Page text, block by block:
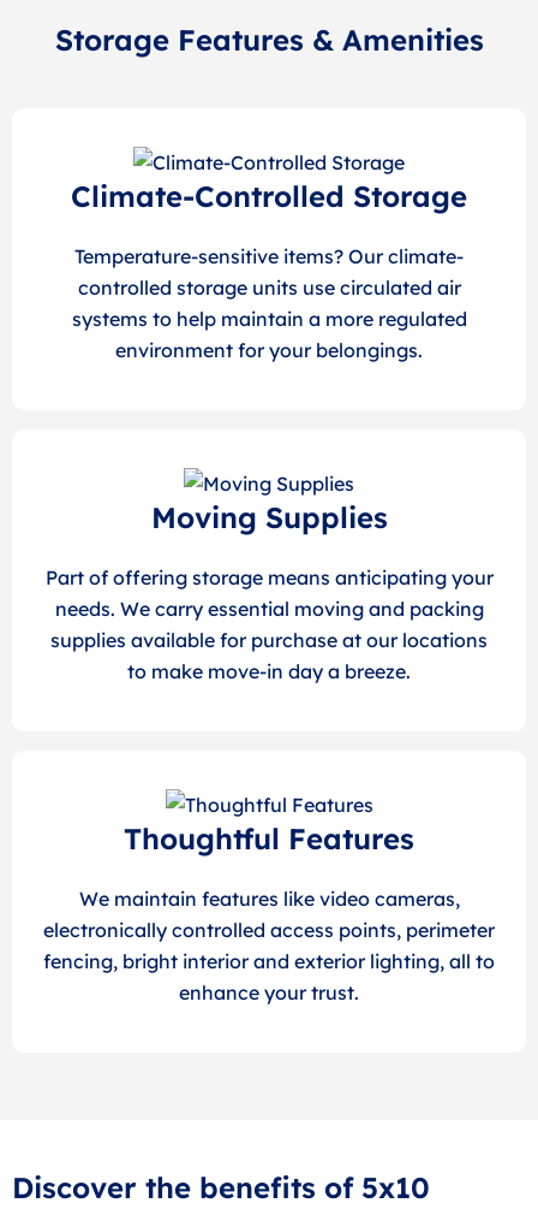
Storage Features & Amenities
Climate-Controlled Storage
Temperature-sensitive items? Our climate-
controlled storage units use circulated air
systems to help maintain a more regulated
environment for your belongings.
Moving Supplies
Part of offering storage means anticipating your
needs. We carry essential moving and packing
supplies available for purchase at our locations
to make move-in day a breeze.
Thoughtful Features
We maintain features like video cameras,
electronically controlled access points, perimeter
fencing, bright interior and exterior lighting, all to
enhance your trust.
Discover the benefits of 5x10